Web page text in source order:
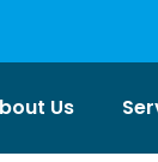
Us